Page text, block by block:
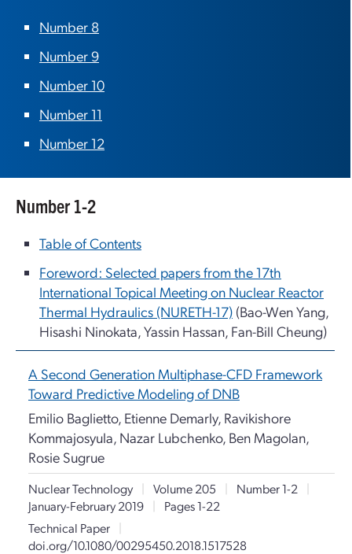
Number 8
Number 9
Number 10
Number 11
Number 12
Number 1-2
Table of Contents
Foreword: Selected papers from the 17th
International Topical Meeting on Nuclear Reactor
Thermal Hydraulics (NURETH-17) (Bao-Wen Yang,
Hisashi Ninokata, Yassin Hassan, Fan-Bill Cheung)
A Second Generation Multiphase-CFD Framework
Toward Predictive Modeling of DNB
Emilio Baglietto, Etienne Demarly, Ravikishore
Kommajosyula, Nazar Lubchenko, Ben Magolan,
Rosie Sugrue
Nuclear Technology | Volume 205 | Number 1-2
|
January-February 2019
|
Pages 1-22
Technical Paper
|
doi.org/10.1080/00295450.2018.1517528